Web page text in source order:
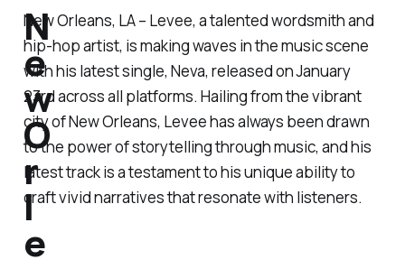
New Orleans, LA – Levee, a talented wordsmith and
hip-hop artist, is making waves in the music scene
with his latest single, Neva, released on January
23rd across all platforms. Hailing from the vibrant
city of New Orleans, Levee has always been drawn
to the power of storytelling through music, and his
latest track is a testament to his unique ability to
craft vivid narratives that resonate with listeners.
N
e
w
O
r
l
e